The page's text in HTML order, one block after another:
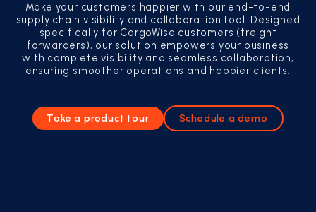
Make your customers happier with our end-to-end
supply chain visibility and collaboration tool. Designed
specifically for CargoWise customers (freight
forwarders), our solution empowers your business
with complete visibility and seamless collaboration,
ensuring smoother operations and happier clients.
Take a product tour Schedule a demo